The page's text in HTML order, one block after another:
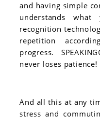
and having simple
understands
recognition
repetition
progress.
never loses patience!
And all this at any
stress and